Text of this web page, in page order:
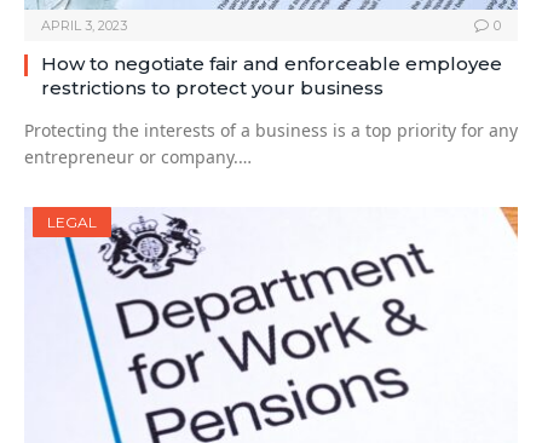
APRIL 3, 2023 0
How to negotiate fair and enforceable employee
restrictions to protect your business
Protecting the interests of a business is a top priority for any
entrepreneur or company.…
LEGAL